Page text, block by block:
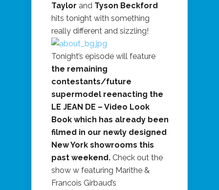
Taylor and Tyson Beckford
hits tonight with something
really different and sizzling!
Tonight’s episode will feature
the remaining
contestants/future
supermodel reenacting the
LE JEAN DE – Video Look
Book which has already been
filmed in our newly designed
New York showrooms this
past weekend. Check out the
show w featuring Marithe &
Francois Girbaud’s